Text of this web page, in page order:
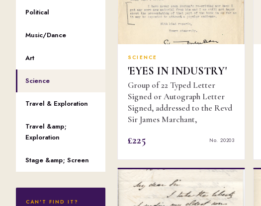
Political
Music/Dance
Art
Science
Travel & Exploration
Travel &amp;
Exploration
Stage &amp; Screen
CAN'T FIND IT?
SCIENCE
'EYES IN INDUSTRY'
Group of 22 Typed Letter
Signed or Autograph Letter
Signed, addressed to the Revd
Sir James Marchant,
£225 No. 20203